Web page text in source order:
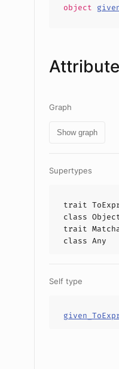
object
Graph
Show graph
Supertypes
trait
class
trait
class Any
Self type